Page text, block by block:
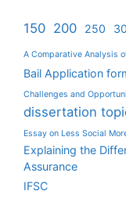
150 200 250
A Comparative Analysis
Bail Application
Challenges and
dissertation
Essay on Less Social
Explaining the
Assurance
IFSC